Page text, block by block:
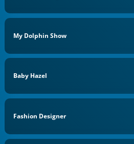
My Dolphin Show
Baby Hazel
Fashion Designer